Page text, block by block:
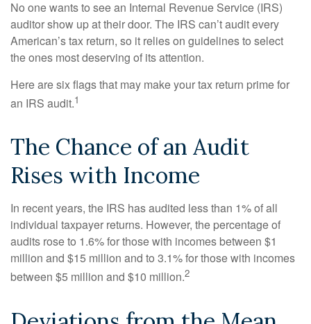
No one wants to see an Internal Revenue Service (IRS)
auditor show up at their door. The IRS can’t audit every
American’s tax return, so it relies on guidelines to select
the ones most deserving of its attention.
Here are six flags that may make your tax return prime for
an IRS audit.1
The Chance of an Audit
Rises with Income
In recent years, the IRS has audited less than 1% of all
individual taxpayer returns. However, the percentage of
audits rose to 1.6% for those with incomes between $1
million and $15 million and to 3.1% for those with incomes
between $5 million and $10 million.2